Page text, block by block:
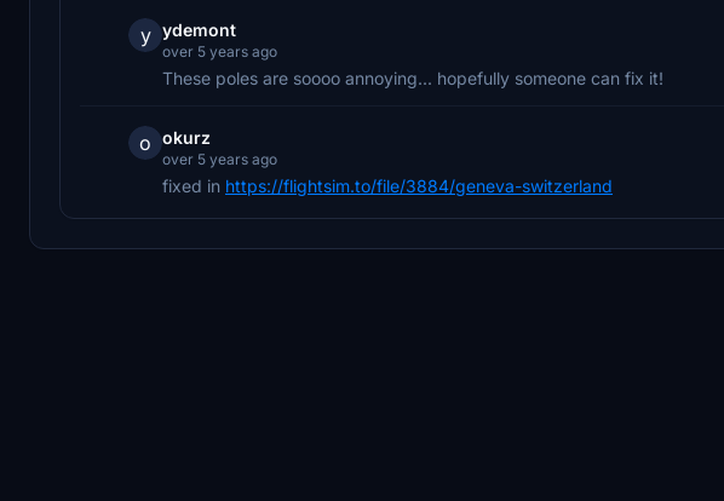
y ydemont
over 5 years ago
These poles are soooo annoying... hopefully someone can fix it!
o okurz
over 5 years ago
fixed in https://flightsim.to/file/3884/geneva-switzerland